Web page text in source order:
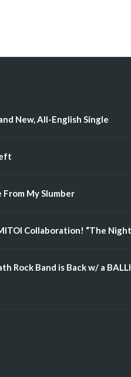
New, All-English Single
From My Slumber
Collaboration! “The
Rock Band is Back w/ a